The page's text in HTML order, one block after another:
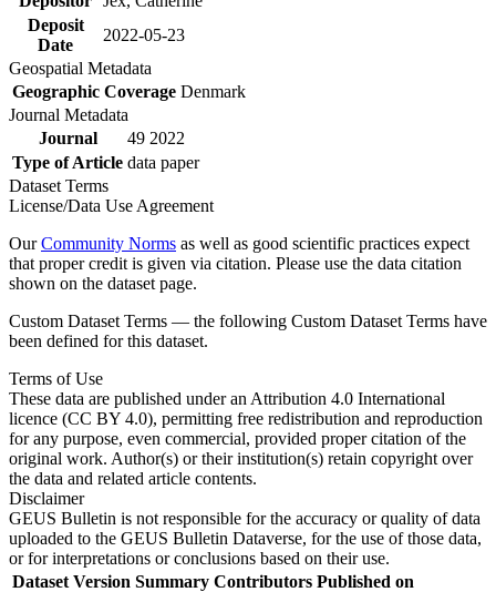
Deposit
Date
2022-05-23
Geospatial Metadata
Geographic Coverage Denmark
Journal Metadata
Journal
49 2022
Type of Article data paper
Dataset Terms
License/Data Use Agreement
OurCommunity Norms as well as good scientific practices expect
that proper credit is given via citation. Please use the data citation
shown on the dataset page.
Custom Dataset Terms — the following Custom Dataset Terms have
been defined for this dataset.
Terms of Use
These data are published under an Attribution 4.0 International
licence (CC BY 4.0), permitting free redistribution and reproduction
for any purpose, even commercial, provided proper citation of the
original work. Author(s) or their institution(s) retain copyright over
the data and related article contents.
Disclaimer
GEUS Bulletin is not responsible for the accuracy or quality of data
uploaded to the GEUS Bulletin Dataverse, for the use of those data,
or for interpretations or conclusions based on their use.
Dataset Version Summary Contributors Published on